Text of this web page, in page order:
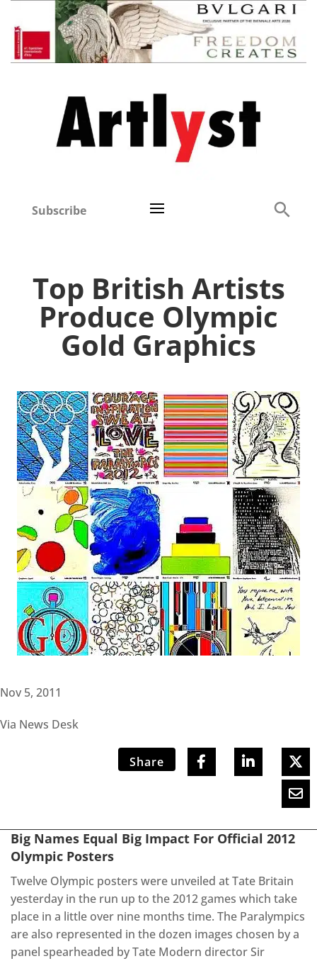
Subscribe
Top British Artists
Produce Olympic
Gold Graphics
Nov 5, 2011
Via News Desk
Share
Big Names Equal Big Impact For Official 2012
Olympic Posters
Twelve Olympic posters were unveiled at Tate Britain
yesterday in the run up to the 2012 games which take
place in a little over nine months time. The Paralympics
are also represented in the dozen images chosen by a
panel spearheaded by Tate Modern director Sir